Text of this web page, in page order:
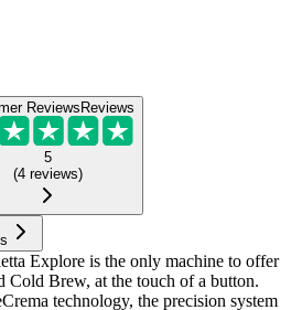
ReviewsReviews
5
(4 reviews)
Explore is the only machine to offer
Cold Brew, at the touch of a button.
technology, the precision system